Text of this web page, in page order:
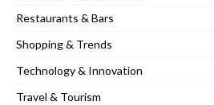
Restaurants & Bars
Shopping & Trends
Technology & Innovation
Travel & Tourism